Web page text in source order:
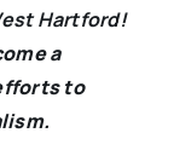
Hartford!
a
to